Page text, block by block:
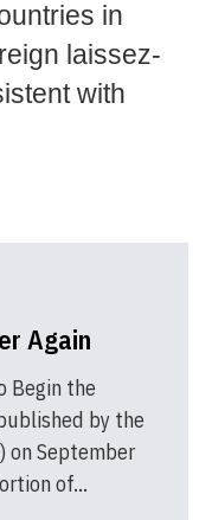
in
laissez-
with
Again
Begin the
by the
on September
of…